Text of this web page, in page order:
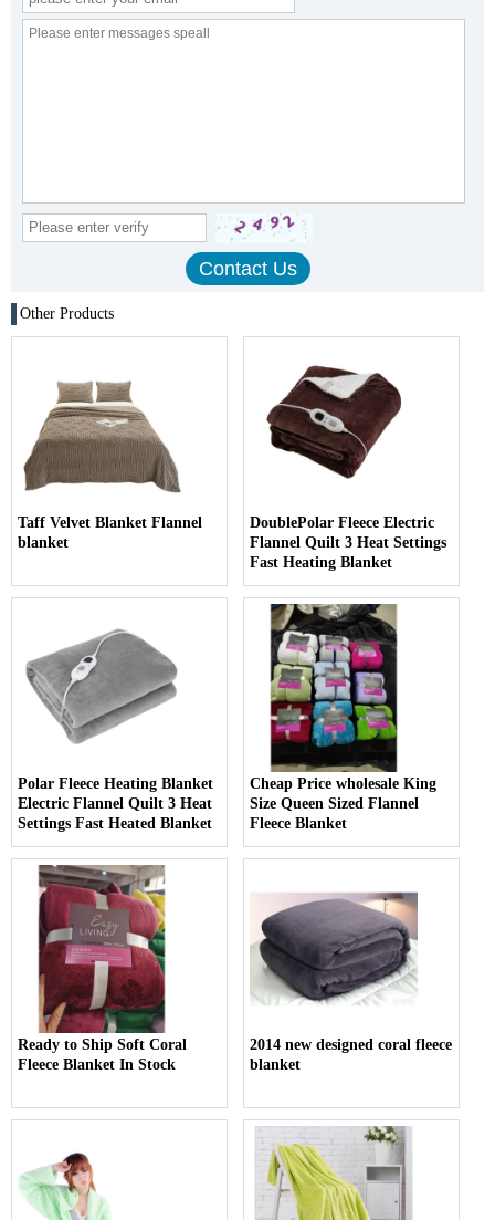
Other Products
Taff Velvet Blanket Flannel
blanket
DoublePolar Fleece Electric
Flannel Quilt 3 Heat Settings
Fast Heating Blanket
Polar Fleece Heating Blanket
Electric Flannel Quilt 3 Heat
Settings Fast Heated Blanket
Cheap Price wholesale King
Size Queen Sized Flannel
Fleece Blanket
Ready to Ship Soft Coral
Fleece Blanket In Stock
2014 new designed coral fleece
blanket